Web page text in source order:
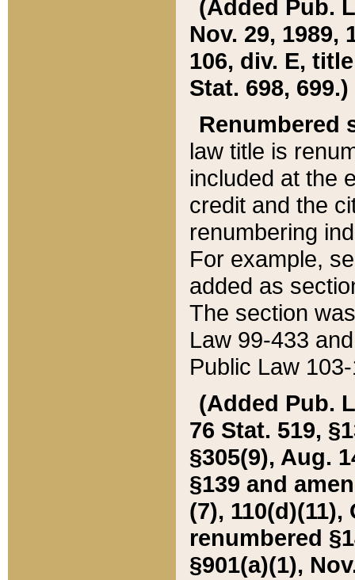
(Added Pub.
Nov. 29, 1989,
106, div. E,
Stat. 698, 699.)
Renumbered
law title is
included at the
credit and the
renumbering
For example,
added as
The section
Law 99-433
Public Law
(Added Pub.
76 Stat. 519,
§305(9), Aug.
§139 and
(7), 110(d)(11),
renumbered
§901(a)(1),